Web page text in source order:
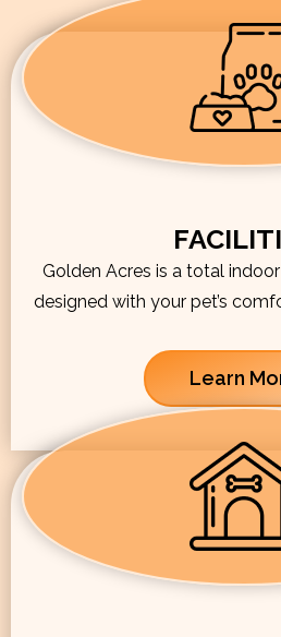
Golden Acres is a total
designed with your pet’s
Learn